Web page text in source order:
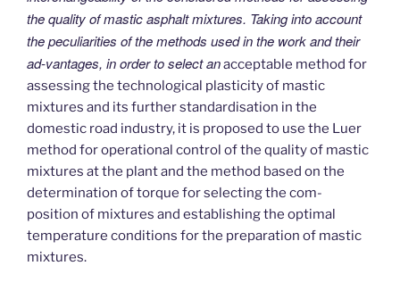
the quality of mastic asphalt mixtures. Taking into account
the peculiarities of the methods used in the work and their
ad-vantages, in order to select anacceptable method for
assessing the technological plasticity of mastic
mixtures and its further standardisation in the
domestic road industry, it is proposed to use the Luer
method for operational control of the quality of mastic
mixtures at the plant and the method based on the
determination of torque for selecting the com-
position of mixtures and establishing the optimal
temperature conditions for the preparation of mastic
mixtures.